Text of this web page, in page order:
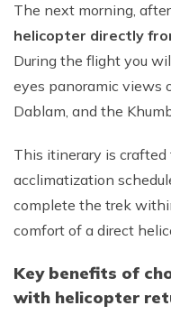
The next morning,
helicopter directly
During the flight you
eyes panoramic views
Dablam, and the
This itinerary is
acclimatization
complete the trek
comfort of a direct
Key benefits of
with helicopter